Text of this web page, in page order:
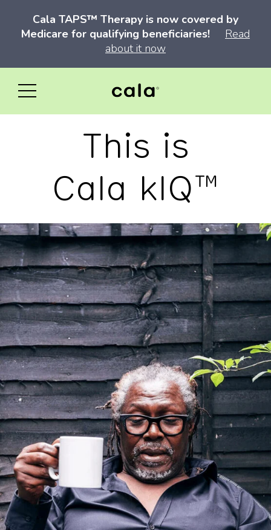
Cala TAPS™ Therapy is now covered by
Medicare for qualifying beneficiaries!
Read
about it now
This is
Cala kIQ™